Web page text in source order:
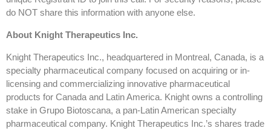
do NOT share this information with anyone else.
About Knight Therapeutics Inc.
Knight Therapeutics Inc., headquartered in Montreal, Canada, is a
specialty pharmaceutical company focused on acquiring or in-
licensing and commercializing innovative pharmaceutical
products for Canada and Latin America. Knight owns a controlling
stake in Grupo Biotoscana, a pan-Latin American specialty
pharmaceutical company. Knight Therapeutics Inc.’s shares trade